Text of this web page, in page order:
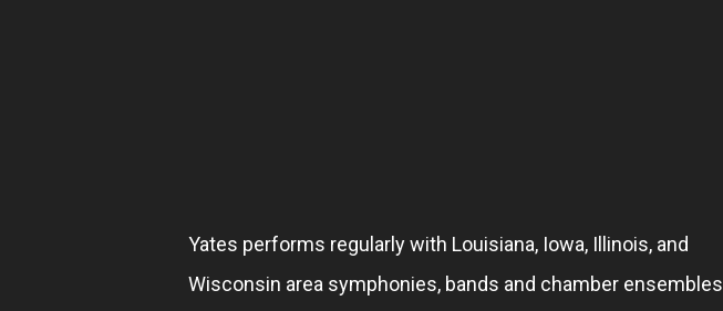
Yates performs regularly with Louisiana, Iowa, Illinois, and
Wisconsin area symphonies, bands and chamber ensembles